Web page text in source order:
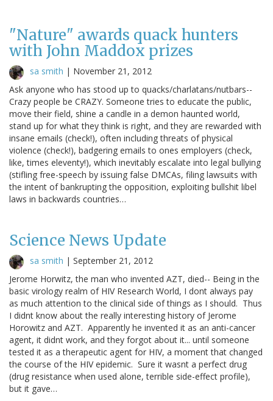
"Nature" awards quack hunters
with John Maddox prizes
sa smith | November 21, 2012
Ask anyone who has stood up to quacks/charlatans/nutbars--
Crazy people be CRAZY. Someone tries to educate the public,
move their field, shine a candle in a demon haunted world,
stand up for what they think is right, and they are rewarded with
insane emails (check!), often including threats of physical
violence (check!), badgering emails to ones employers (check,
like, times eleventy!), which inevitably escalate into legal bullying
(stifling free-speech by issuing false DMCAs, filing lawsuits with
the intent of bankrupting the opposition, exploiting bullshit libel
laws in backwards countries…
Science News Update
sa smith | September 21, 2012
Jerome Horwitz, the man who invented AZT, died-- Being in the
basic virology realm of HIV Research World, I dont always pay
as much attention to the clinical side of things as I should. Thus
I didnt know about the really interesting history of Jerome
Horowitz and AZT. Apparently he invented it as an anti-cancer
agent, it didnt work, and they forgot about it... until someone
tested it as a therapeutic agent for HIV, a moment that changed
the course of the HIV epidemic. Sure it wasnt a perfect drug
(drug resistance when used alone, terrible side-effect profile),
but it gave…